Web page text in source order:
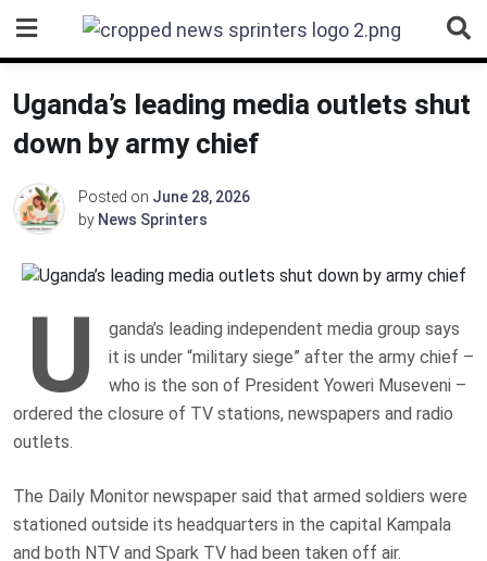
content
Uganda’s leading media outlets shut
down by army chief
Posted on June 28, 2026
by News Sprinters
U
ganda’s leading independent media group says
it is under “military siege” after the army chief –
who is the son of President Yoweri Museveni –
ordered the closure of TV stations, newspapers and radio
outlets.
The Daily Monitor newspaper said that armed soldiers were
stationed outside its headquarters in the capital Kampala
and both NTV and Spark TV had been taken off air.